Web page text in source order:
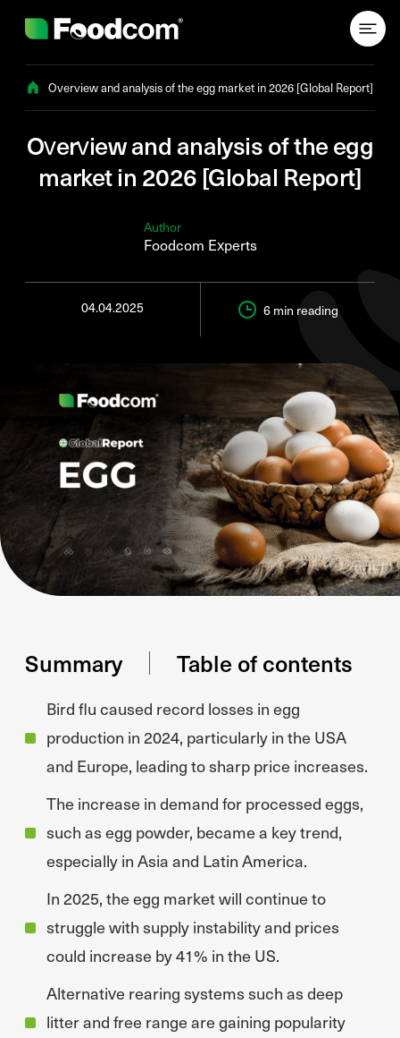
Overview and analysis of the egg market in 2026 [Global Report]
Overview and analysis of the egg
market in 2026 [Global Report]
Author
Foodcom Experts
04.04.2025 6 min reading
Summary Table of contents
Bird flu caused record losses in egg
production in 2024, particularly in the USA
and Europe, leading to sharp price increases.
The increase in demand for processed eggs,
such as egg powder, became a key trend,
especially in Asia and Latin America.
In 2025, the egg market will continue to
struggle with supply instability and prices
could increase by 41% in the US.
Alternative rearing systems such as deep
litter and free range are gaining popularity